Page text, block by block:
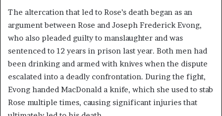
The altercation that led to Rose’s death began as an
argument between Rose and Joseph Frederick Evong,
who also pleaded guilty to manslaughter and was
sentenced to 12 years in prison last year. Both men had
been drinking and armed with knives when the dispute
escalated into a deadly confrontation. During the fight,
Evong handed MacDonald a knife, which she used to stab
Rose multiple times, causing significant injuries that